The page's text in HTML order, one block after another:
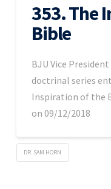
353. The
Bible
BJU Vice
doctrinal series
Inspiration of the
on 09/12/2018
DR. SAM HORN